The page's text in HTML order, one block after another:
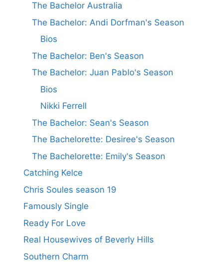
The Bachelor Australia
The Bachelor: Andi Dorfman's Season
Bios
The Bachelor: Ben's Season
The Bachelor: Juan Pablo's Season
Bios
Nikki Ferrell
The Bachelor: Sean's Season
The Bachelorette: Desiree's Season
The Bachelorette: Emily's Season
Catching Kelce
Chris Soules season 19
Famously Single
Ready For Love
Real Housewives of Beverly Hills
Southern Charm